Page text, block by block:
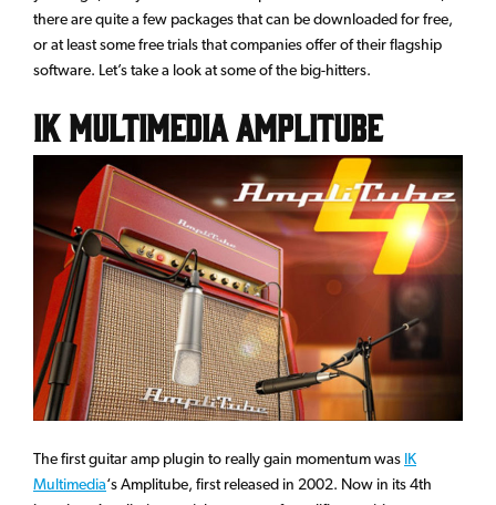
there are quite a few packages that can be downloaded for free,
or at least some free trials that companies offer of their flagship
software. Let’s take a look at some of the big-hitters.
IK Multimedia Amplitube
The first guitar amp plugin to really gain momentum was IK
Multimedia‘s Amplitube, first released in 2002. Now in its 4th